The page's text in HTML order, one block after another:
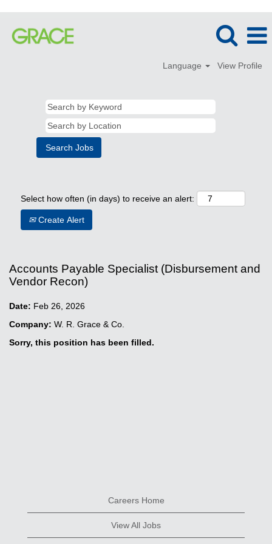
Language View Profile
Select how often (in days) to receive an alert:
Create Alert
Accounts Payable Specialist (Disbursement and
Vendor Recon)
Date: Feb 26, 2026
Company: W. R. Grace & Co.
Sorry, this position has been filled.
Careers Home
View All Jobs